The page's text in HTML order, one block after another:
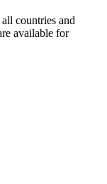
countries and
available for